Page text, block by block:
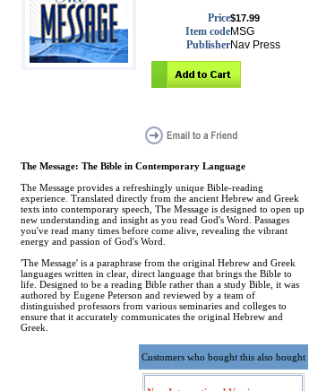
Price$17.99
Item codeMSG
PublisherNav Press
The Message: The Bible in Contemporary Language
The Message provides a refreshingly unique Bible-reading
experience. Translated directly from the ancient Hebrew and Greek
texts into contemporary speech, The Message is designed to open up
new understanding and insight as you read God's Word. Passages
you've read many times before come alive, revealing the vibrant
energy and passion of God's Word.
'The Message' is a paraphrase from the original Hebrew and Greek
languages written in clear, direct language that brings the Bible to
life. Designed to be a reading Bible rather than a study Bible, it was
authored by Eugene Peterson and reviewed by a team of
distinguished professors from various seminaries and colleges to
ensure that it accurately communicates the original Hebrew and
Greek.
Customers who bought this also bought